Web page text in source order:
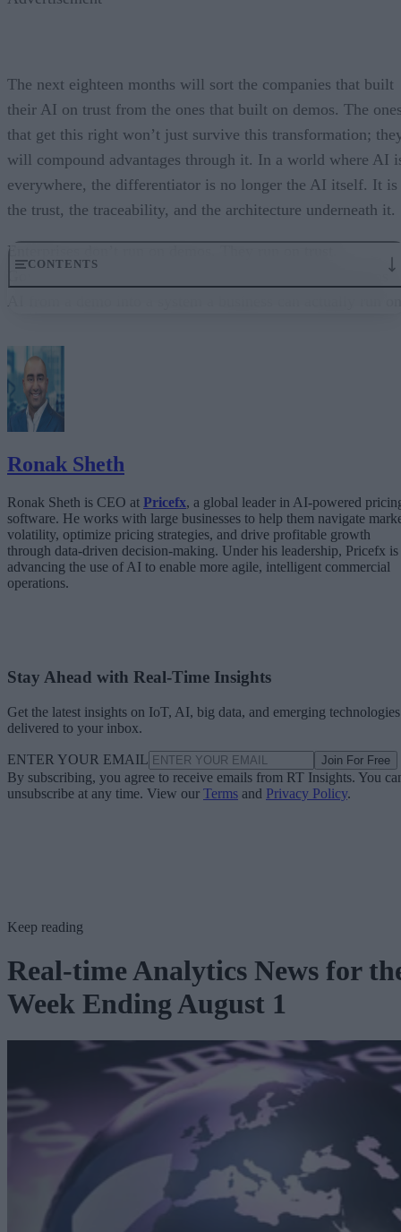
CONTENTS
Why Governance Must Live in the Execution Layer
The next eighteen months will sort the companies that built
their AI on trust from the ones that built on demos. The
that get this right won’t just survive this transformation;
will compound advantages through it. In a world where AI
everywhere, the differentiator is no longer the AI itself. It is
the trust, the traceability, and the architecture underneath it.
Enterprises don’t run on demos. They run on trust.
Ronak Sheth
Ronak Sheth is CEO at Pricefx, a global leader in AI-powered
software. He works with large businesses to help them navigate
volatility, optimize pricing strategies, and drive profitable growth
through data-driven decision-making. Under his leadership, Pricefx is
advancing the use of AI to enable more agile, intelligent commercial
operations.
Stay Ahead with Real-Time Insights
Get the latest insights on IoT, AI, big data, and emerging technologies
delivered to your inbox.
ENTER YOUR EMAIL Join For Free
By subscribing, you agree to receive emails from RT Insights. You
unsubscribe at any time. View our Terms and Privacy Policy.
Keep reading
Real-time Analytics News for
Week Ending August 1